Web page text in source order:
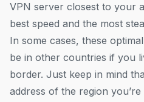
VPN server closest to your
best speed and the most
In some cases, these
be in other countries if you
border. Just keep in mind
address of the region